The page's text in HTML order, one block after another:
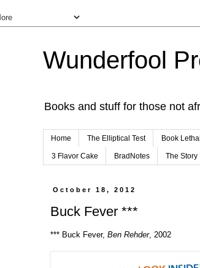
Wunderfool
Books and stuff for those not
Home The Elliptical Test Book
3 Flavor Cake BradNotes The Story
October 18, 2012
Buck Fever ***
*** Buck Fever, Ben Rehder, 2002